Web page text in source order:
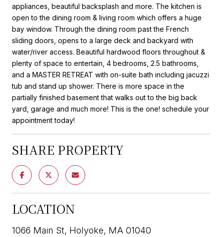
appliances, beautiful backsplash and more. The kitchen is
open to the dining room & living room which offers a huge
bay window. Through the dining room past the French
sliding doors, opens to a large deck and backyard with
water/river access. Beautiful hardwood floors throughout &
plenty of space to entertain, 4 bedrooms, 2.5 bathrooms,
and a MASTER RETREAT with on-suite bath including jacuzzi
tub and stand up shower. There is more space in the
partially finished basement that walks out to the big back
yard, garage and much more! This is the one! schedule your
appointment today!
SHARE PROPERTY
LOCATION
1066 Main St, Holyoke, MA 01040